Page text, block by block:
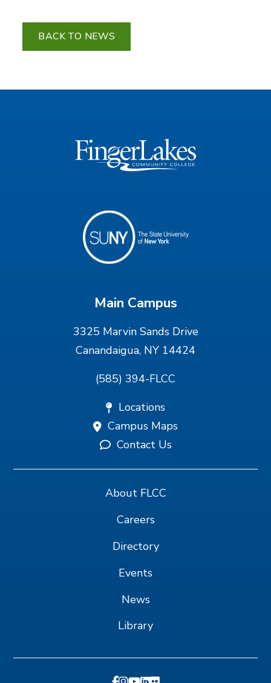
BACK TO NEWS
Main Campus
3325 Marvin Sands Drive
Canandaigua, NY 14424
(585) 394-FLCC
Locations
Campus Maps
Contact Us
About FLCC
Careers
Directory
Events
News
Library